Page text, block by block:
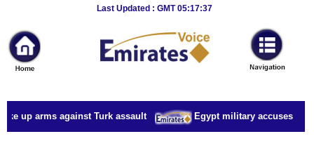
Last Updated : GMT 05:17:37
News
Home
Sport
Culture
up arms against Turk assault Egypt military accuses